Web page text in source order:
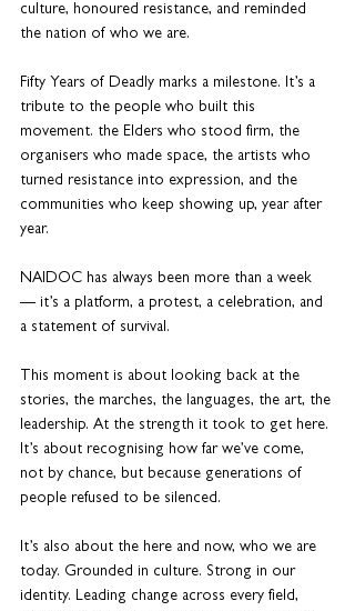
culture, honoured resistance, and reminded
the nation of who we are.
Fifty Years of Deadly marks a milestone. It’s a
tribute to the people who built this
movement. the Elders who stood firm, the
organisers who made space, the artists who
turned resistance into expression, and the
communities who keep showing up, year after
year.
NAIDOC has always been more than a week
— it’s a platform, a protest, a celebration, and
a statement of survival.
This moment is about looking back at the
stories, the marches, the languages, the art, the
leadership. At the strength it took to get here.
It’s about recognising how far we’ve come,
not by chance, but because generations of
people refused to be silenced.
It’s also about the here and now, who we are
today. Grounded in culture. Strong in our
identity. Leading change across every field,